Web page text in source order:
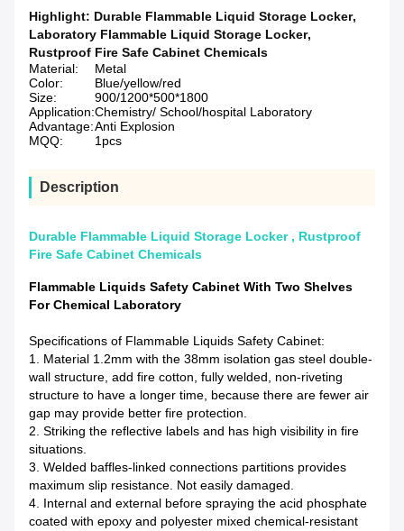
Highlight: Durable Flammable Liquid Storage Locker,
Laboratory Flammable Liquid Storage Locker,
Rustproof Fire Safe Cabinet Chemicals
Material:
Metal
Color:
Blue/yellow/red
Size:
900/1200*500*1800
Application:Chemistry/ School/hospital Laboratory
Advantage:Anti Explosion
MQQ:
1pcs
Description
Durable Flammable Liquid Storage Locker , Rustproof
Fire Safe Cabinet Chemicals
Flammable Liquids Safety Cabinet With Two Shelves
For Chemical Laboratory
Specifications of Flammable Liquids Safety Cabinet:
1. Material 1.2mm with the 38mm isolation gas steel double-
wall structure, add fire cotton, fully welded, non-riveting
structure to have a longer time, because there are fewer air
gap may provide better fire protection.
2. Striking the reflective labels and has high visibility in fire
situations.
3. Welded baffles-linked connections partitions provides
maximum slip resistance. Not easily damaged.
4. Internal and external before spraying the acid phosphate
coated with epoxy and polyester mixed chemical-resistant